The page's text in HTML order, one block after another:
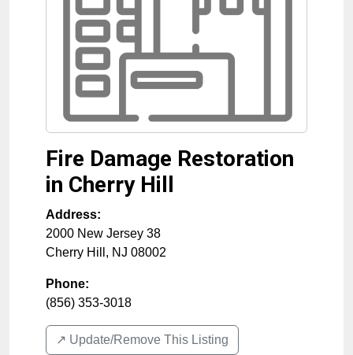
Fire Damage Restoration
in Cherry Hill
Address:
2000 New Jersey 38
Cherry Hill , NJ 08002
Phone:
(856) 353-3018
↗️ Update/Remove This Listing